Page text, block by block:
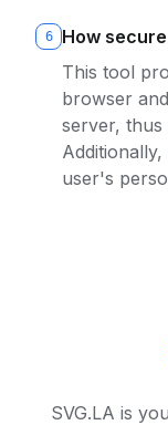
6
How
This tool
browser
server, thus
user's
SVG.LA is